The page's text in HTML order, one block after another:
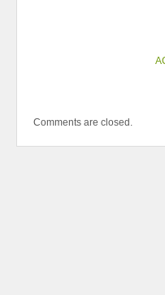
Comments are closed.